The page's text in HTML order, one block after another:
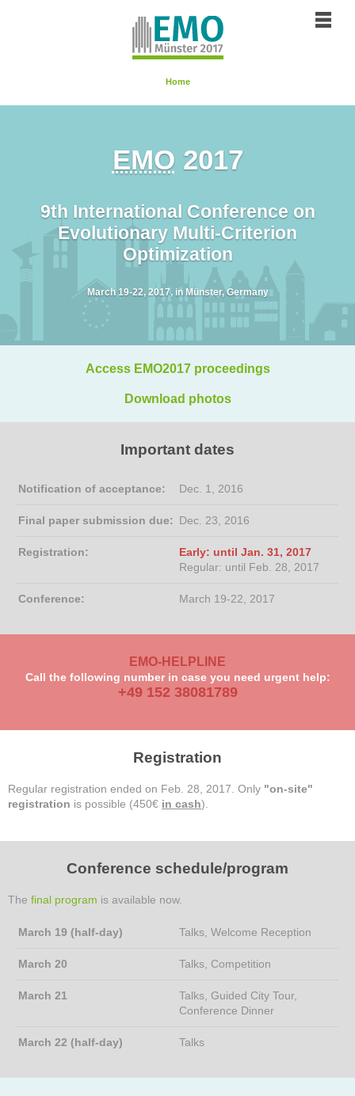
Home
EMO 2017
9th International Conference on
Evolutionary Multi-Criterion
Optimization
March 19-22, 2017, in Münster, Germany
Access EMO2017 proceedings
Download photos
Important dates
Notification of acceptance: Dec. 1, 2016
Final paper submission due: Dec. 23, 2016
Registration:
Early: until Jan. 31, 2017
Regular: until Feb. 28, 2017
Conference: March 19-22, 2017
EMO-HELPLINE
Call the following number in case you need urgent help:
+49 152 38081789
Registration
Regular registration ended on Feb. 28, 2017. Only "on-site"
registration is possible (450€ in cash).
Conference schedule/program
The final program is available now.
March 19 (half-day) Talks, Welcome Reception
March 20 Talks, Competition
March 21
Talks, Guided City Tour,
Conference Dinner
March 22 (half-day) Talks